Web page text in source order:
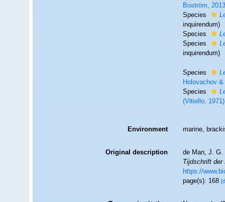
Boström,
Species
inquirendum)
Species
Species
inquirendum)
Species
Holovachov
Species
(Vitiello,
Environment marine,
Original description
de Man, J. G.
Tijdschrift der
https://
page(s): 168